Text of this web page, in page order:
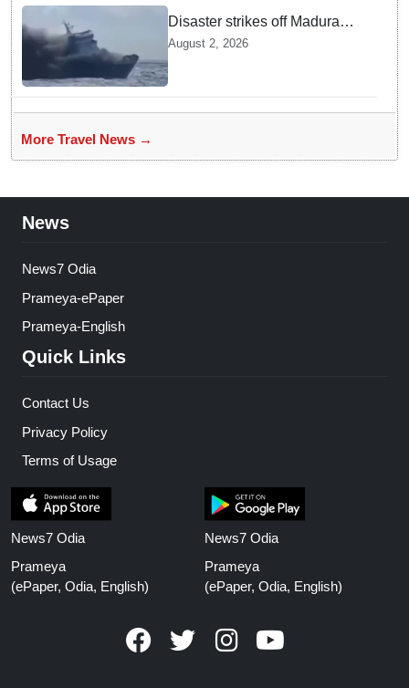
Disaster strikes off Madura
island as ferry fire leaves five
dead
August 2, 2026
More Travel News →
News
News7 Odia
Prameya-ePaper
Prameya-English
Quick Links
Contact Us
Privacy Policy
Terms of Usage
News7 Odia
Prameya
(ePaper, Odia, English)
News7 Odia
Prameya
(ePaper, Odia, English)